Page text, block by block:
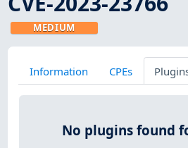
MEDIUM
Information CPEs
No plugins found